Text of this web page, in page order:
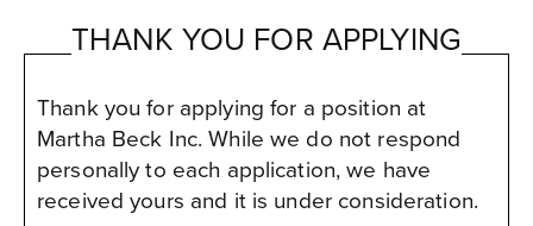
THANK YOU FOR APPLYING
Thank you for applying for a position at
Martha Beck Inc. While we do not respond
personally to each application, we have
received yours and it is under consideration.